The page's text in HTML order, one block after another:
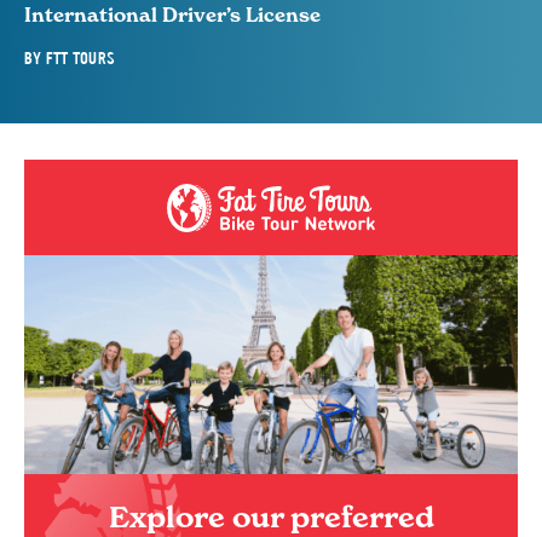
International Driver’s License
BY FTT TOURS
Explore our preferred